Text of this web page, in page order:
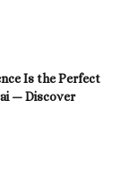
Is the Perfect
— Discover